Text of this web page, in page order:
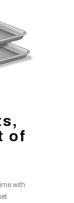
of
with